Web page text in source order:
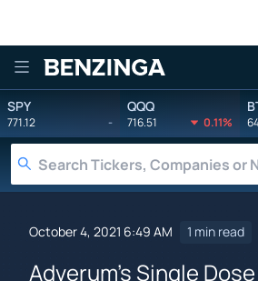
Benzinga
SPY
771.12 -
QQQ
716.51 0.11%
October 4, 2021 6:49 AM 1 min read
Adverum's Single